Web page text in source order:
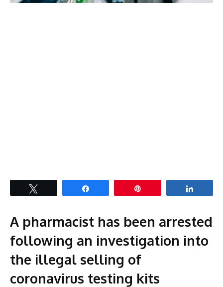
A pharmacist has been arrested
following an investigation into
the illegal selling of
coronavirus testing kits